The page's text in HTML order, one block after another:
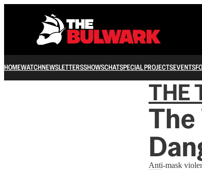
HOMEWATCHNEWSLETTERSSHOWSCHATSPECIAL PROJECTSEVENTS
THE
Anti-mask